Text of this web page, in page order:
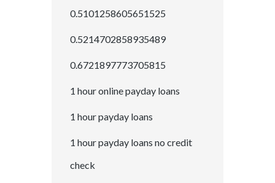
0.5101258605651525
0.5214702858935489
0.6721897773705815
1 hour online payday loans
1 hour payday loans
1 hour payday loans no credit
check